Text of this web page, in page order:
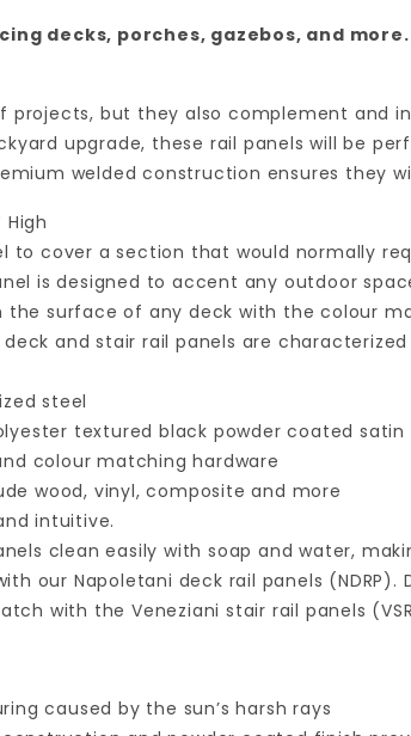
decks, porches, gazebos, and
but they also complement and
upgrade, these rail panels will be
welded construction ensures
to cover a section that would normally
is designed to accent any outdoor
the surface of any deck with the colour
deck and stair rail panels are
steel
textured black powder coated satin
colour matching hardware
wood, vinyl, composite and more
intuitive.
clean easily with soap and water,
our Napoletani deck rail panels
with the Veneziani stair rail panels
caused by the sun’s harsh rays